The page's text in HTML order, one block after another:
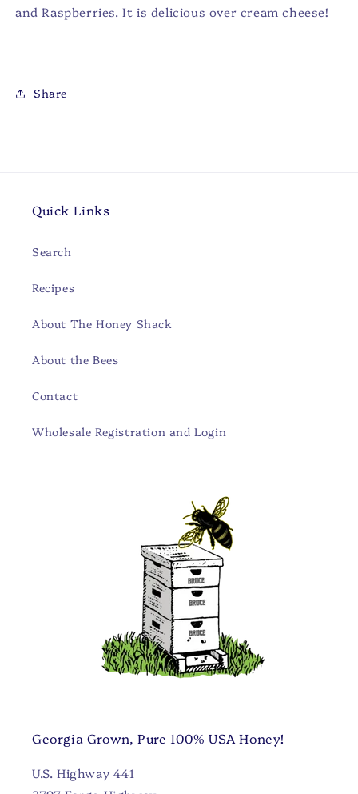
and Raspberries. It is delicious over cream cheese!
Share
Quick Links
Search
Recipes
About The Honey Shack
About the Bees
Contact
Wholesale Registration and Login
Georgia Grown, Pure 100% USA Honey!
U.S. Highway 441